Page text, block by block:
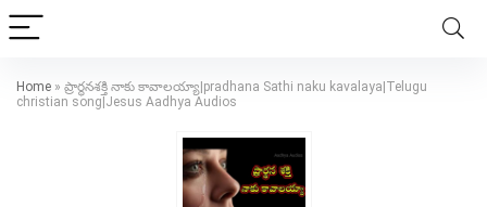
Home » ప్రార్థనశక్తి నాకు కావాలయ్యా|pradhana Sathi naku kavalaya|Telugu
christian song|Jesus Aadhya Audios